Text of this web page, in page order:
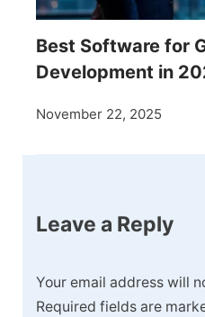
Best Software for
Development in
November 22, 2025
Leave a Reply
Your email address will
Required fields are